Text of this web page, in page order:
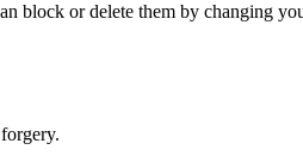
block or delete them by changing